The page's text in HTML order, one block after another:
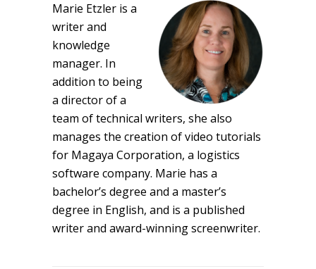
Marie Etzler is a
writer and
knowledge
manager. In
addition to being
a director of a
team of technical writers, she also
manages the creation of video tutorials
for Magaya Corporation, a logistics
software company. Marie has a
bachelor’s degree and a master’s
degree in English, and is a published
writer and award-winning screenwriter.